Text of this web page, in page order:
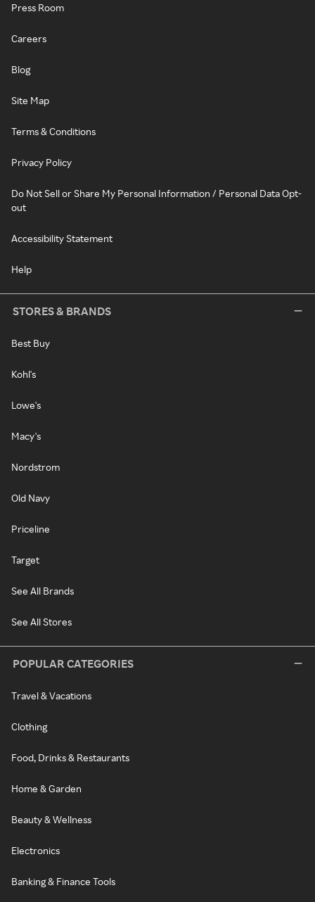
Press Room
Careers
Blog
Site Map
Terms & Conditions
Privacy Policy
Do Not Sell or Share My Personal Information / Personal Data Opt-
out
Accessibility Statement
Help
STORES & BRANDS
Best Buy
Kohl's
Lowe's
Macy's
Nordstrom
Old Navy
Priceline
Target
See All Brands
See All Stores
POPULAR CATEGORIES
Travel & Vacations
Clothing
Food, Drinks & Restaurants
Home & Garden
Beauty & Wellness
Electronics
Banking & Finance Tools